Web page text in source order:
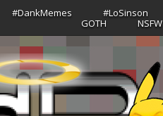
#DankMemes #LoSinson
GOTH
NSFW